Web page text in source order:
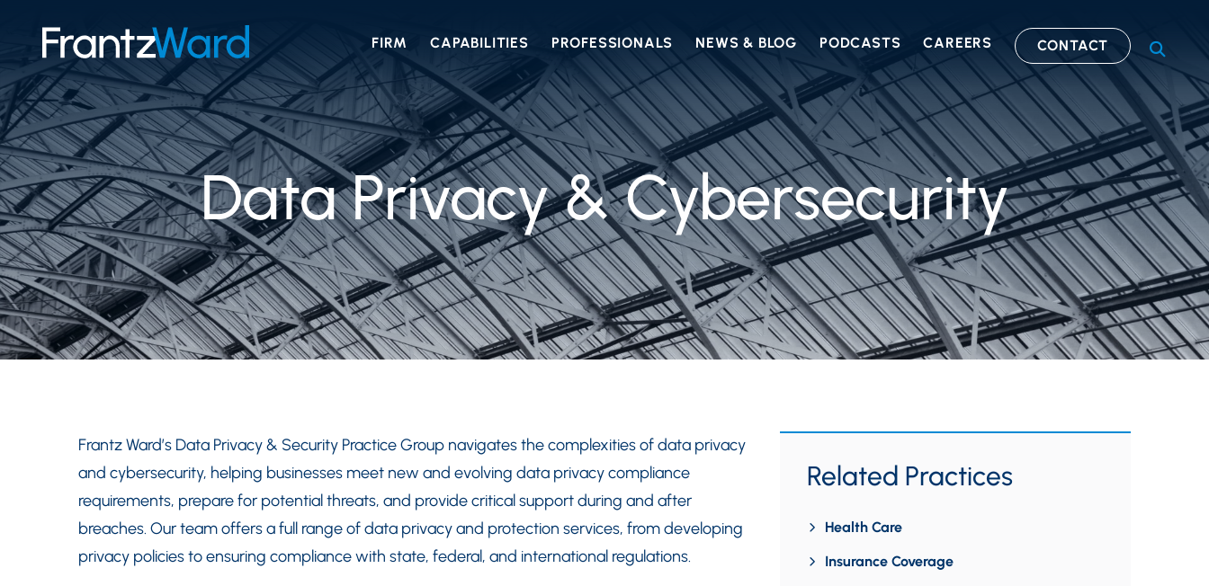
FIRM CAPABILITIES PROFESSIONALS NEWS & BLOG PODCASTS CAREERS CONTACT OPEN
Data Privacy & Cybersecurity
Frantz Ward’s Data Privacy & Security Practice Group navigates the complexities of data privacy
and cybersecurity, helping businesses meet new and evolving data privacy compliance
requirements, prepare for potential threats, and provide critical support during and after
breaches. Our team offers a full range of data privacy and protection services, from developing
privacy policies to ensuring compliance with state, federal, and international regulations.
Related Practices
Health Care
Insurance Coverage